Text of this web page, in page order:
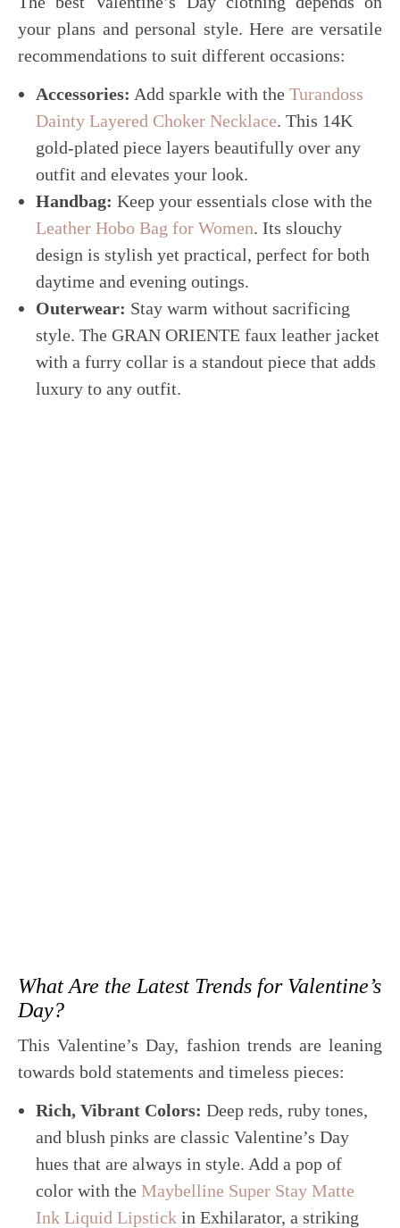
your plans and personal style. Here are versatile
recommendations to suit different occasions:
Accessories: Add sparkle with the Turandoss
Dainty Layered Choker Necklace. This 14K
gold-plated piece layers beautifully over any
outfit and elevates your look.
Handbag: Keep your essentials close with the
Leather Hobo Bag for Women. Its slouchy
design is stylish yet practical, perfect for both
daytime and evening outings.
Outerwear: Stay warm without sacrificing
style. The GRAN ORIENTE faux leather jacket
with a furry collar is a standout piece that adds
luxury to any outfit.
What Are the Latest Trends for Valentine’s
Day?
This Valentine’s Day, fashion trends are leaning
towards bold statements and timeless pieces:
Rich, Vibrant Colors: Deep reds, ruby tones,
and blush pinks are classic Valentine’s Day
hues that are always in style. Add a pop of
color with the Maybelline Super Stay Matte
Ink Liquid Lipstick in Exhilarator, a striking